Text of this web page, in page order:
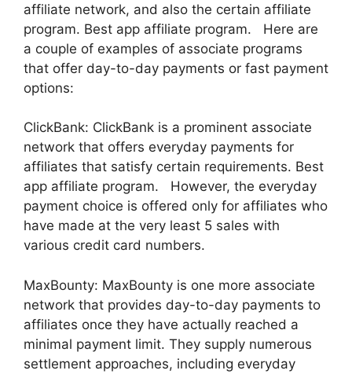
affiliate network, and also the certain affiliate
program. Best app affiliate program. Here are
a couple of examples of associate programs
that offer day-to-day payments or fast payment
options:
ClickBank: ClickBank is a prominent associate
network that offers everyday payments for
affiliates that satisfy certain requirements. Best
app affiliate program. However, the everyday
payment choice is offered only for affiliates who
have made at the very least 5 sales with
various credit card numbers.
MaxBounty: MaxBounty is one more associate
network that provides day-to-day payments to
affiliates once they have actually reached a
minimal payment limit. They supply numerous
settlement approaches, including everyday